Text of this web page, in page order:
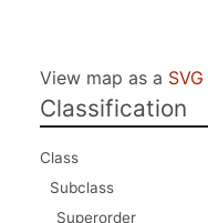
View map as a SVG
Classification
Class
Subclass
Superorder